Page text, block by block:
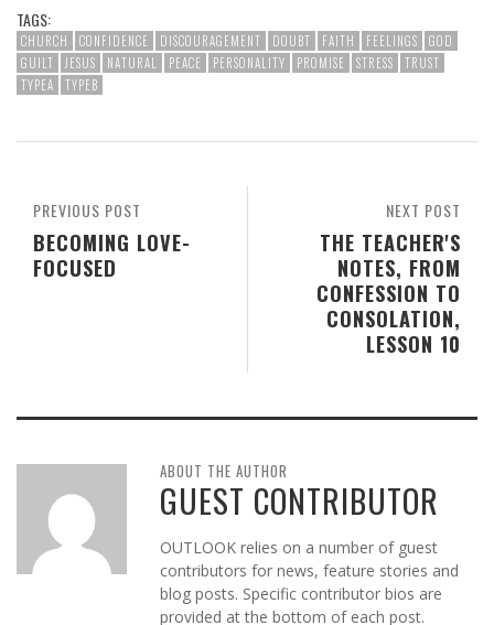
TAGS:
CHURCH CONFIDENCE DISCOURAGEMENT DOUBT FAITH FEELINGS
GOD
GUILT
JESUS NATURAL PEACE PERSONALITY PROMISE STRESS
TRUST
TYPEA
TYPEB
NEXT POST
THE TEACHER'S
NOTES, FROM
CONFESSION TO
CONSOLATION,
LESSON 10
PREVIOUS POST
BECOMING LOVE-
FOCUSED
ABOUT THE AUTHOR
GUEST CONTRIBUTOR
OUTLOOK relies on a number of guest
contributors for news, feature stories and
blog posts. Specific contributor bios are
provided at the bottom of each post.